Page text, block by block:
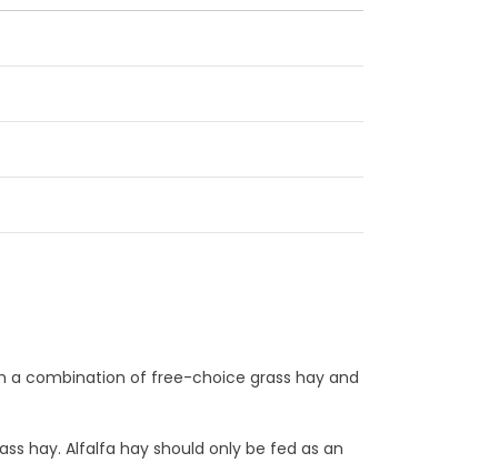
a combination of free-choice grass hay and
hay. Alfalfa hay should only be fed as an